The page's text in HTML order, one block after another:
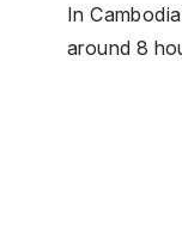
In
around 8